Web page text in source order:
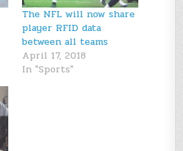
The NFL will now share
player RFID data
between all teams
April 17, 2018
In "Sports"